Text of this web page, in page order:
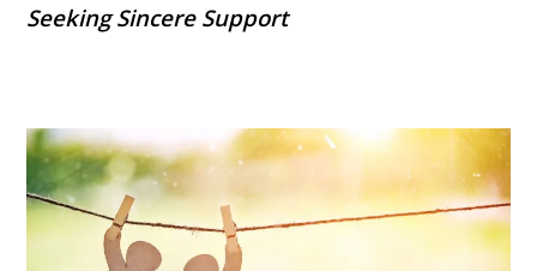
Seeking Sincere Support